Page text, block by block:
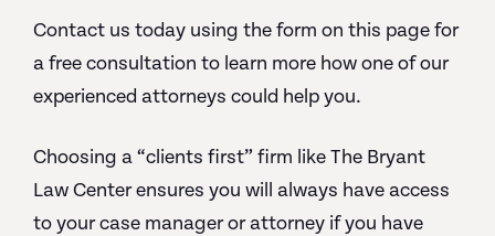
Contact us today using the form on this page for
a free consultation to learn more how one of our
experienced attorneys could help you.
Choosing a “clients first” firm like The Bryant
Law Center ensures you will always have access
to your case manager or attorney if you have